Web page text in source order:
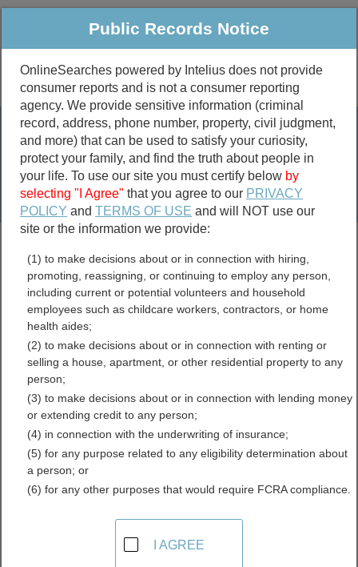
Public Criminal & Traffic More
Property
Marriage &
Divorce
Birth & Death
Public Records Search
marriage records
divorce records
Clark County, Indiana Free
Public Records Directory
Find Public Records in
Public Records Notice
OnlineSearches powered by Intelius does not provide
consumer reports and is not a consumer reporting
agency. We provide sensitive information (criminal
record, address, phone number, property, civil judgment,
and more) that can be used to satisfy your curiosity,
protect your family, and find the truth about people in
your life. To use our site you must certify below by
selecting "I Agree" that you agree to our PRIVACY
POLICY andTERMS OF USE and will NOT use our
site or the information we provide:
(1) to make decisions about or in connection with hiring,
promoting, reassigning, or continuing to employ any person,
including current or potential volunteers and household
employees such as childcare workers, contractors, or home
health aides;
(2) to make decisions about or in connection with renting or
selling a house, apartment, or other residential property to any
person;
(3) to make decisions about or in connection with lending money
or extending credit to any person;
(4) in connection with the underwriting of insurance;
(5) for any purpose related to any eligibility determination about
a person; or
(6) for any other purposes that would require FCRA compliance.
I AGREE